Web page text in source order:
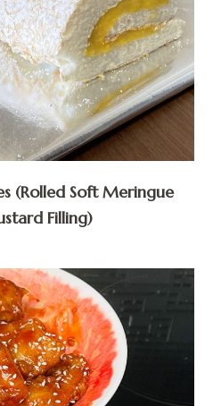
(Rolled Soft Meringue
Filling)